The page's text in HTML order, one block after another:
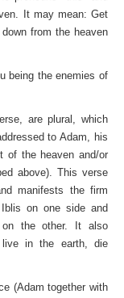
It may mean: Get
from the heaven
being the enemies of
are plural, which
to Adam, his
of the heaven and/or
above). This verse
manifests the firm
on one side and
on the other. It also
live in the earth, die
(Adam together with